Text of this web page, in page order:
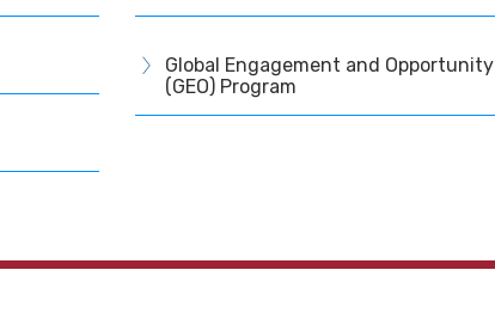
Global Engagement and Opportunity
(GEO) Program